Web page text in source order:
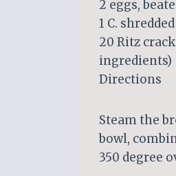
2 eggs,
1 C.
20 Ritz
ingredients)
Directions
Steam the
bowl,
350 degree